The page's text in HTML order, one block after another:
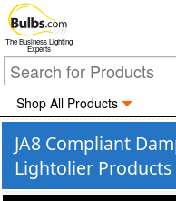
The Business Lighting
Experts
Shop All Products
JA8 Compliant
Lightolier